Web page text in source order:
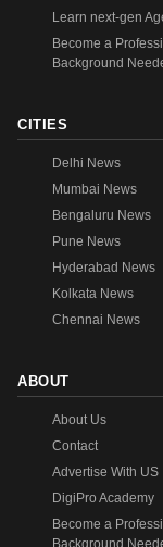
Learn next-gen
Become a
Background
CITIES
Delhi News
Mumbai News
Bengaluru News
Pune News
Hyderabad News
Kolkata News
Chennai News
ABOUT
About Us
Contact
Advertise With US
DigiPro Academy
Become a
Background